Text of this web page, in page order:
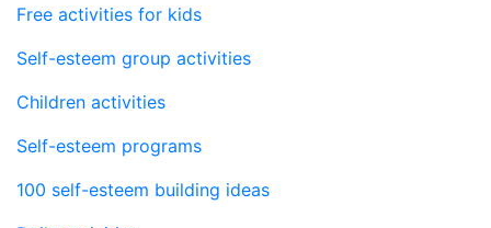
Free activities for kids
Self-esteem group activities
Children activities
Self-esteem programs
100 self-esteem building ideas